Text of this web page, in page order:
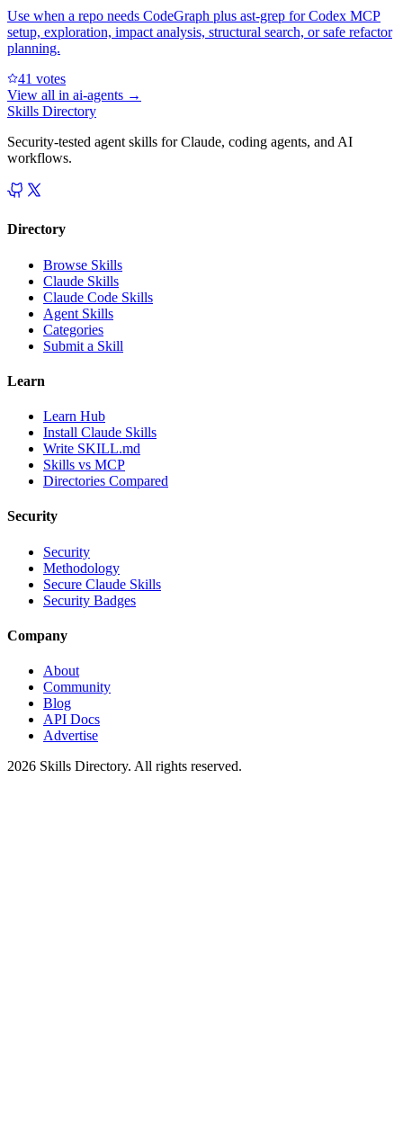
Use when a repo needs CodeGraph plus ast-grep for Codex MCP
setup, exploration, impact analysis, structural search, or safe refactor
planning.
41 votes
View all in ai-agents →
Skills Directory
Security-tested agent skills for Claude, coding agents, and AI
workflows.
Directory
Browse Skills
Claude Skills
Claude Code Skills
Agent Skills
Categories
Submit a Skill
Learn
Learn Hub
Install Claude Skills
Write SKILL.md
Skills vs MCP
Directories Compared
Security
Security
Methodology
Secure Claude Skills
Security Badges
Company
About
Community
Blog
API Docs
Advertise
2026 Skills Directory. All rights reserved.